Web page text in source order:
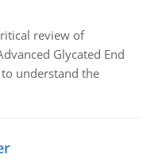
review of
Glycated End
to understand the